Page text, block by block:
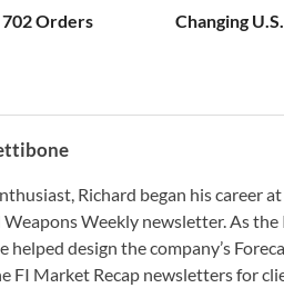
Orders
Changing
Richard began his career
Weekly newsletter. As
helped design the company’s
FI Market Recap newsletters for